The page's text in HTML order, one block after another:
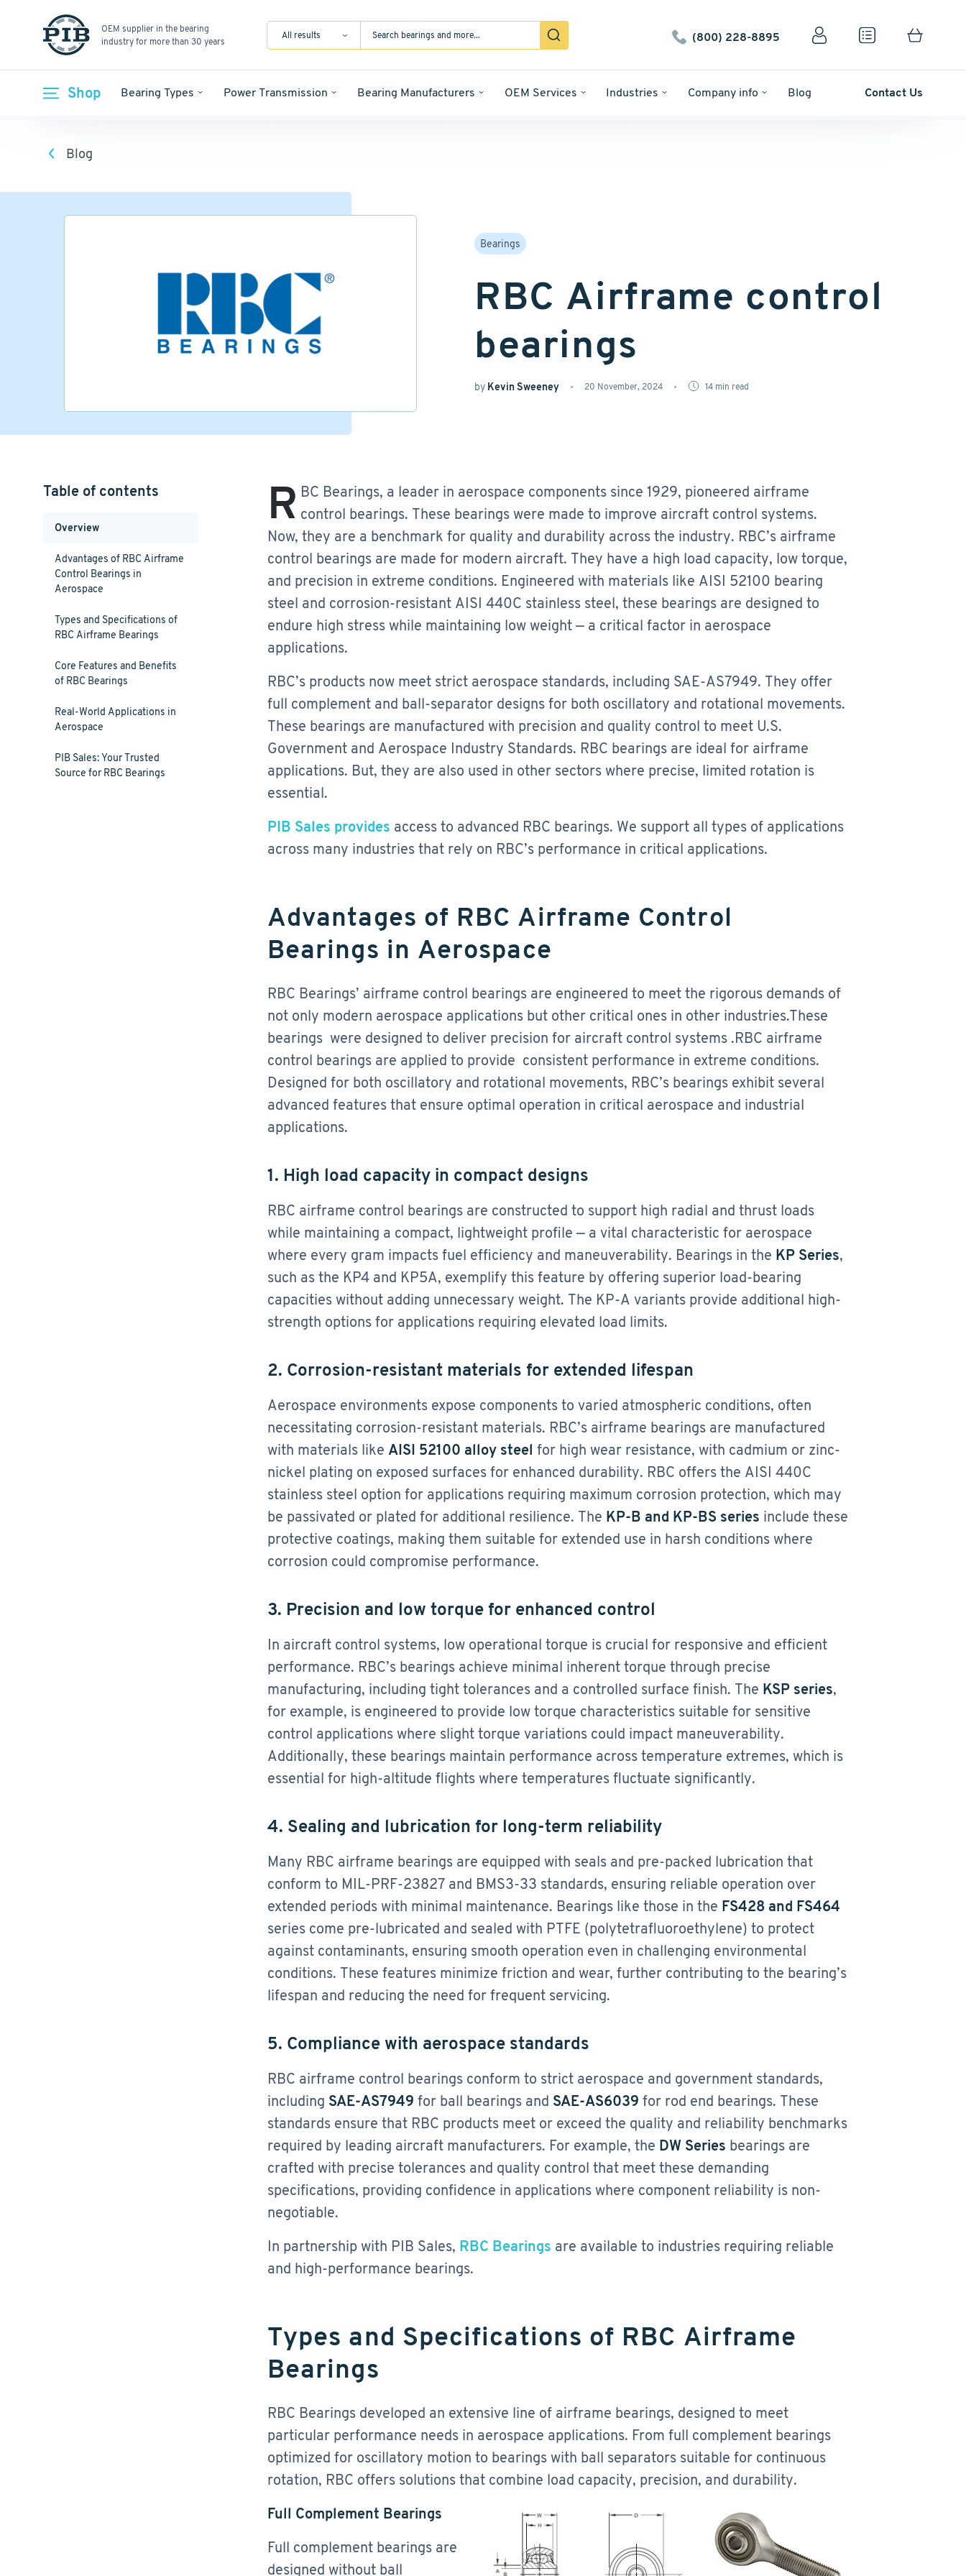
OEM supplier in the bearing
industry for more than 30 years
All results (800) 228-8895
Shop Bearing Types Power Transmission Bearing Manufacturers OEM Services Industries Company info Blog Contact Us
Blog
Bearings
RBC Airframe control
bearings
by Kevin Sweeney 20 November, 2024 14 min read
Table of contents
Overview
Advantages of RBC Airframe
Control Bearings in
Aerospace
Types and Specifications of
RBC Airframe Bearings
Core Features and Benefits
of RBC Bearings
Real-World Applications in
Aerospace
PIB Sales: Your Trusted
Source for RBC Bearings
R BC Bearings, a leader in aerospace components since 1929, pioneered airframe
control bearings. These bearings were made to improve aircraft control systems.
Now, they are a benchmark for quality and durability across the industry. RBC’s airframe
control bearings are made for modern aircraft. They have a high load capacity, low torque,
and precision in extreme conditions. Engineered with materials like AISI 52100 bearing
steel and corrosion-resistant AISI 440C stainless steel, these bearings are designed to
endure high stress while maintaining low weight — a critical factor in aerospace
applications.
RBC’s products now meet strict aerospace standards, including SAE-AS7949. They offer
full complement and ball-separator designs for both oscillatory and rotational movements.
These bearings are manufactured with precision and quality control to meet U.S.
Government and Aerospace Industry Standards. RBC bearings are ideal for airframe
applications. But, they are also used in other sectors where precise, limited rotation is
essential.
PIB Sales provides access to advanced RBC bearings. We support all types of applications
across many industries that rely on RBC’s performance in critical applications.
Advantages of RBC Airframe Control
Bearings in Aerospace
RBC Bearings’ airframe control bearings are engineered to meet the rigorous demands of
not only modern aerospace applications but other critical ones in other industries.These
bearings were designed to deliver precision for aircraft control systems .RBC airframe
control bearings are applied to provide consistent performance in extreme conditions.
Designed for both oscillatory and rotational movements, RBC’s bearings exhibit several
advanced features that ensure optimal operation in critical aerospace and industrial
applications.
1. High load capacity in compact designs
RBC airframe control bearings are constructed to support high radial and thrust loads
while maintaining a compact, lightweight profile — a vital characteristic for aerospace
where every gram impacts fuel efficiency and maneuverability. Bearings in the KP Series,
such as the KP4 and KP5A, exemplify this feature by offering superior load-bearing
capacities without adding unnecessary weight​. The KP-A variants provide additional high-
strength options for applications requiring elevated load limits.
2. Corrosion-resistant materials for extended lifespan
Aerospace environments expose components to varied atmospheric conditions, often
necessitating corrosion-resistant materials. RBC’s airframe bearings are manufactured
with materials like AISI 52100 alloy steel for high wear resistance, with cadmium or zinc-
nickel plating on exposed surfaces for enhanced durability​. RBC offers the AISI 440C
stainless steel option for applications requiring maximum corrosion protection, which may
be passivated or plated for additional resilience. The KP-B and KP-BS series include these
protective coatings, making them suitable for extended use in harsh conditions where
corrosion could compromise performance​.
3. Precision and low torque for enhanced control
In aircraft control systems, low operational torque is crucial for responsive and efficient
performance. RBC’s bearings achieve minimal inherent torque through precise
manufacturing, including tight tolerances and a controlled surface finish. The KSP series,
for example, is engineered to provide low torque characteristics suitable for sensitive
control applications where slight torque variations could impact maneuverability.
Additionally, these bearings maintain performance across temperature extremes, which is
essential for high-altitude flights where temperatures fluctuate significantly.
4. Sealing and lubrication for long-term reliability
Many RBC airframe bearings are equipped with seals and pre-packed lubrication that
conform to MIL-PRF-23827 and BMS3-33 standards, ensuring reliable operation over
extended periods with minimal maintenance. Bearings like those in the FS428 and FS464
series come pre-lubricated and sealed with PTFE (polytetrafluoroethylene) to protect
against contaminants, ensuring smooth operation even in challenging environmental
conditions. These features minimize friction and wear, further contributing to the bearing’s
lifespan and reducing the need for frequent servicing.
5. Compliance with aerospace standards
RBC airframe control bearings conform to strict aerospace and government standards,
including SAE-AS7949 for ball bearings and SAE-AS6039 for rod end bearings. These
standards ensure that RBC products meet or exceed the quality and reliability benchmarks
required by leading aircraft manufacturers. For example, the DW Series bearings are
crafted with precise tolerances and quality control that meet these demanding
specifications, providing confidence in applications where component reliability is non-
negotiable.
In partnership with PIB Sales, RBC Bearings are available to industries requiring reliable
and high-performance bearings.
Types and Specifications of RBC Airframe
Bearings
RBC Bearings developed an extensive line of airframe bearings, designed to meet
particular performance needs in aerospace applications. From full complement bearings
optimized for oscillatory motion to bearings with ball separators suitable for continuous
rotation, RBC offers solutions that combine load capacity, precision, and durability.
Full Complement Bearings
Full complement bearings are
designed without ball